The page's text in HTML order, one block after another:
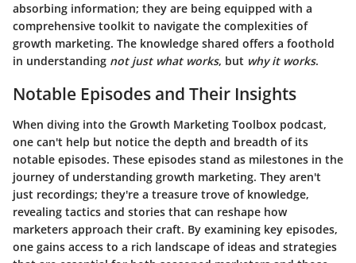
absorbing information; they are being equipped with a
comprehensive toolkit to navigate the complexities of
growth marketing. The knowledge shared offers a foothold
in understanding not just what works, but why it works.
Notable Episodes and Their Insights
When diving into the Growth Marketing Toolbox podcast,
one can't help but notice the depth and breadth of its
notable episodes. These episodes stand as milestones in the
journey of understanding growth marketing. They aren't
just recordings; they're a treasure trove of knowledge,
revealing tactics and stories that can reshape how
marketers approach their craft. By examining key episodes,
one gains access to a rich landscape of ideas and strategies